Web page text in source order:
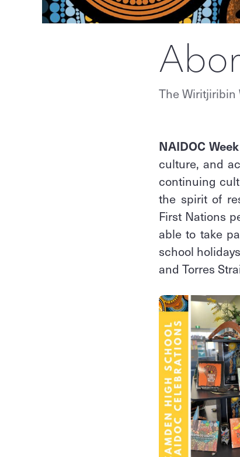
The Wiritjiribin
NAIDOC Week
culture, and
continuing
the spirit of
First Nations
able to take
school
and Torres